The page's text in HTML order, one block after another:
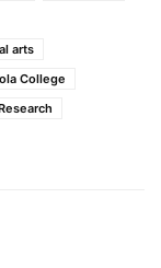
arts
College